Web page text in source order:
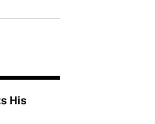
His